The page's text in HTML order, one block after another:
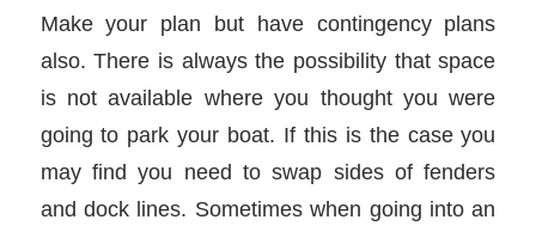
Make your plan but have contingency plans
also. There is always the possibility that space
is not available where you thought you were
going to park your boat. If this is the case you
may find you need to swap sides of fenders
and dock lines. Sometimes when going into an